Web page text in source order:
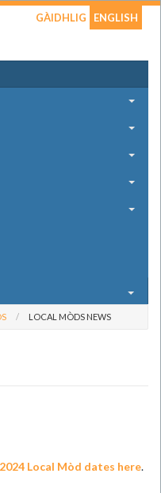
GÀIDHLIG ENGLISH
LOCAL MÒDS NEWS
Local Mòd dates here.